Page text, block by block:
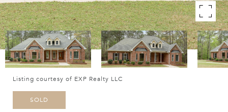
Listing courtesy of EXP Realty LLC
SOLD